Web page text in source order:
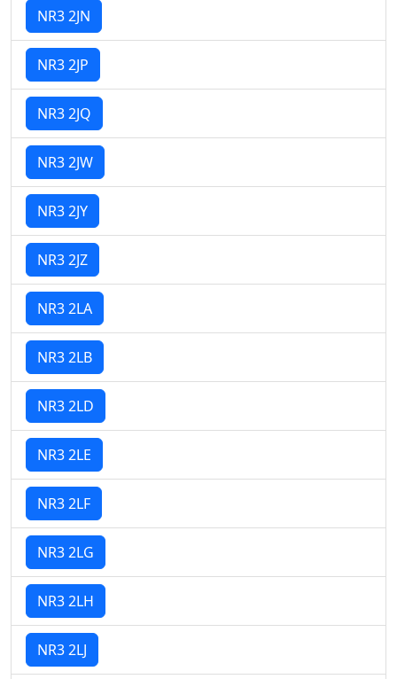
NR3 2JN
NR3 2JP
NR3 2JQ
NR3 2JW
NR3 2JY
NR3 2JZ
NR3 2LA
NR3 2LB
NR3 2LD
NR3 2LE
NR3 2LF
NR3 2LG
NR3 2LH
NR3 2LJ